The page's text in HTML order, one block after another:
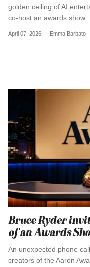
golden ceiling of AI
co-host an awards show.
April 07, 2026 — Emma Barbato
Bruce Ryder
of an Awards
An unexpected phone
creators of the Aaron